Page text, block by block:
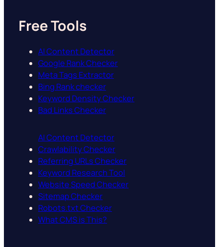
Free Tools
AI Content Detector
Google Rank Checker
Meta Tags Extractor
Bing Rank checker
Keyword Density Checker
Bad Links Checker
AI Content Detector
Crawlability Checker
Referring URLs Checker
Keyword Research Tool
Website Speed Checker
Sitemap Checker
Robots.txt Checker
What CMS is This?